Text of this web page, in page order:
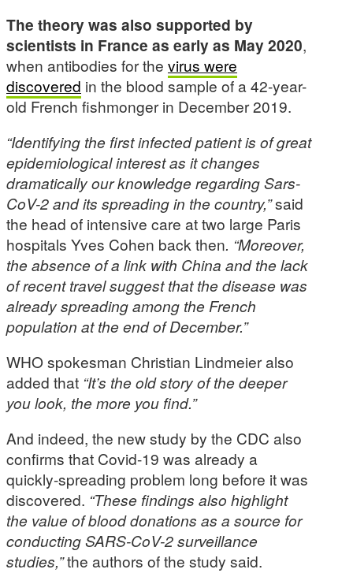
The theory was also supported by
scientists in France as early as May 2020,
when antibodies for the virus were
discovered in the blood sample of a 42-year-
old French fishmonger in December 2019.
“Identifying the first infected patient is of great
epidemiological interest as it changes
dramatically our knowledge regarding Sars-
CoV-2 and its spreading in the country,”said
the head of intensive care at two large Paris
hospitals Yves Cohen back then. “Moreover,
the absence of a link with China and the lack
of recent travel suggest that the disease was
already spreading among the French
population at the end of December.”
WHO spokesman Christian Lindmeier also
added that “It’s the old story of the deeper
you look, the more you find.”
And indeed, the new study by the CDC also
confirms that Covid-19 was already a
quickly-spreading problem long before it was
discovered. “These findings also highlight
the value of blood donations as a source for
conducting SARS-CoV-2 surveillance
studies,”the authors of the study said.